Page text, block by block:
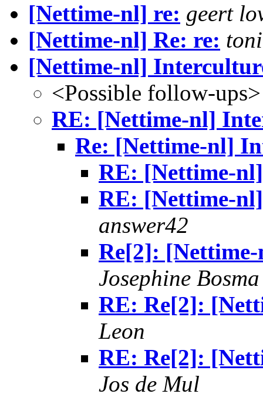
[Nettime-nl] re: geert
[Nettime-nl] Re: re:
[Nettime-nl]
<Possible follow-ups>
RE: [Nettime-nl]
Re: [Nettime-nl]
RE: [Nettime-
RE: [Nettime-
answer42
Re[2]:
Josephine Bosma
RE: Re[2]:
Leon
RE: Re[2]:
Jos de Mul